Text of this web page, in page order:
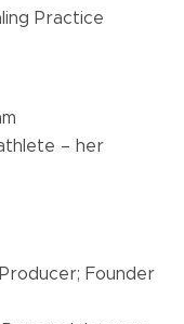
Practice
– her
Founder